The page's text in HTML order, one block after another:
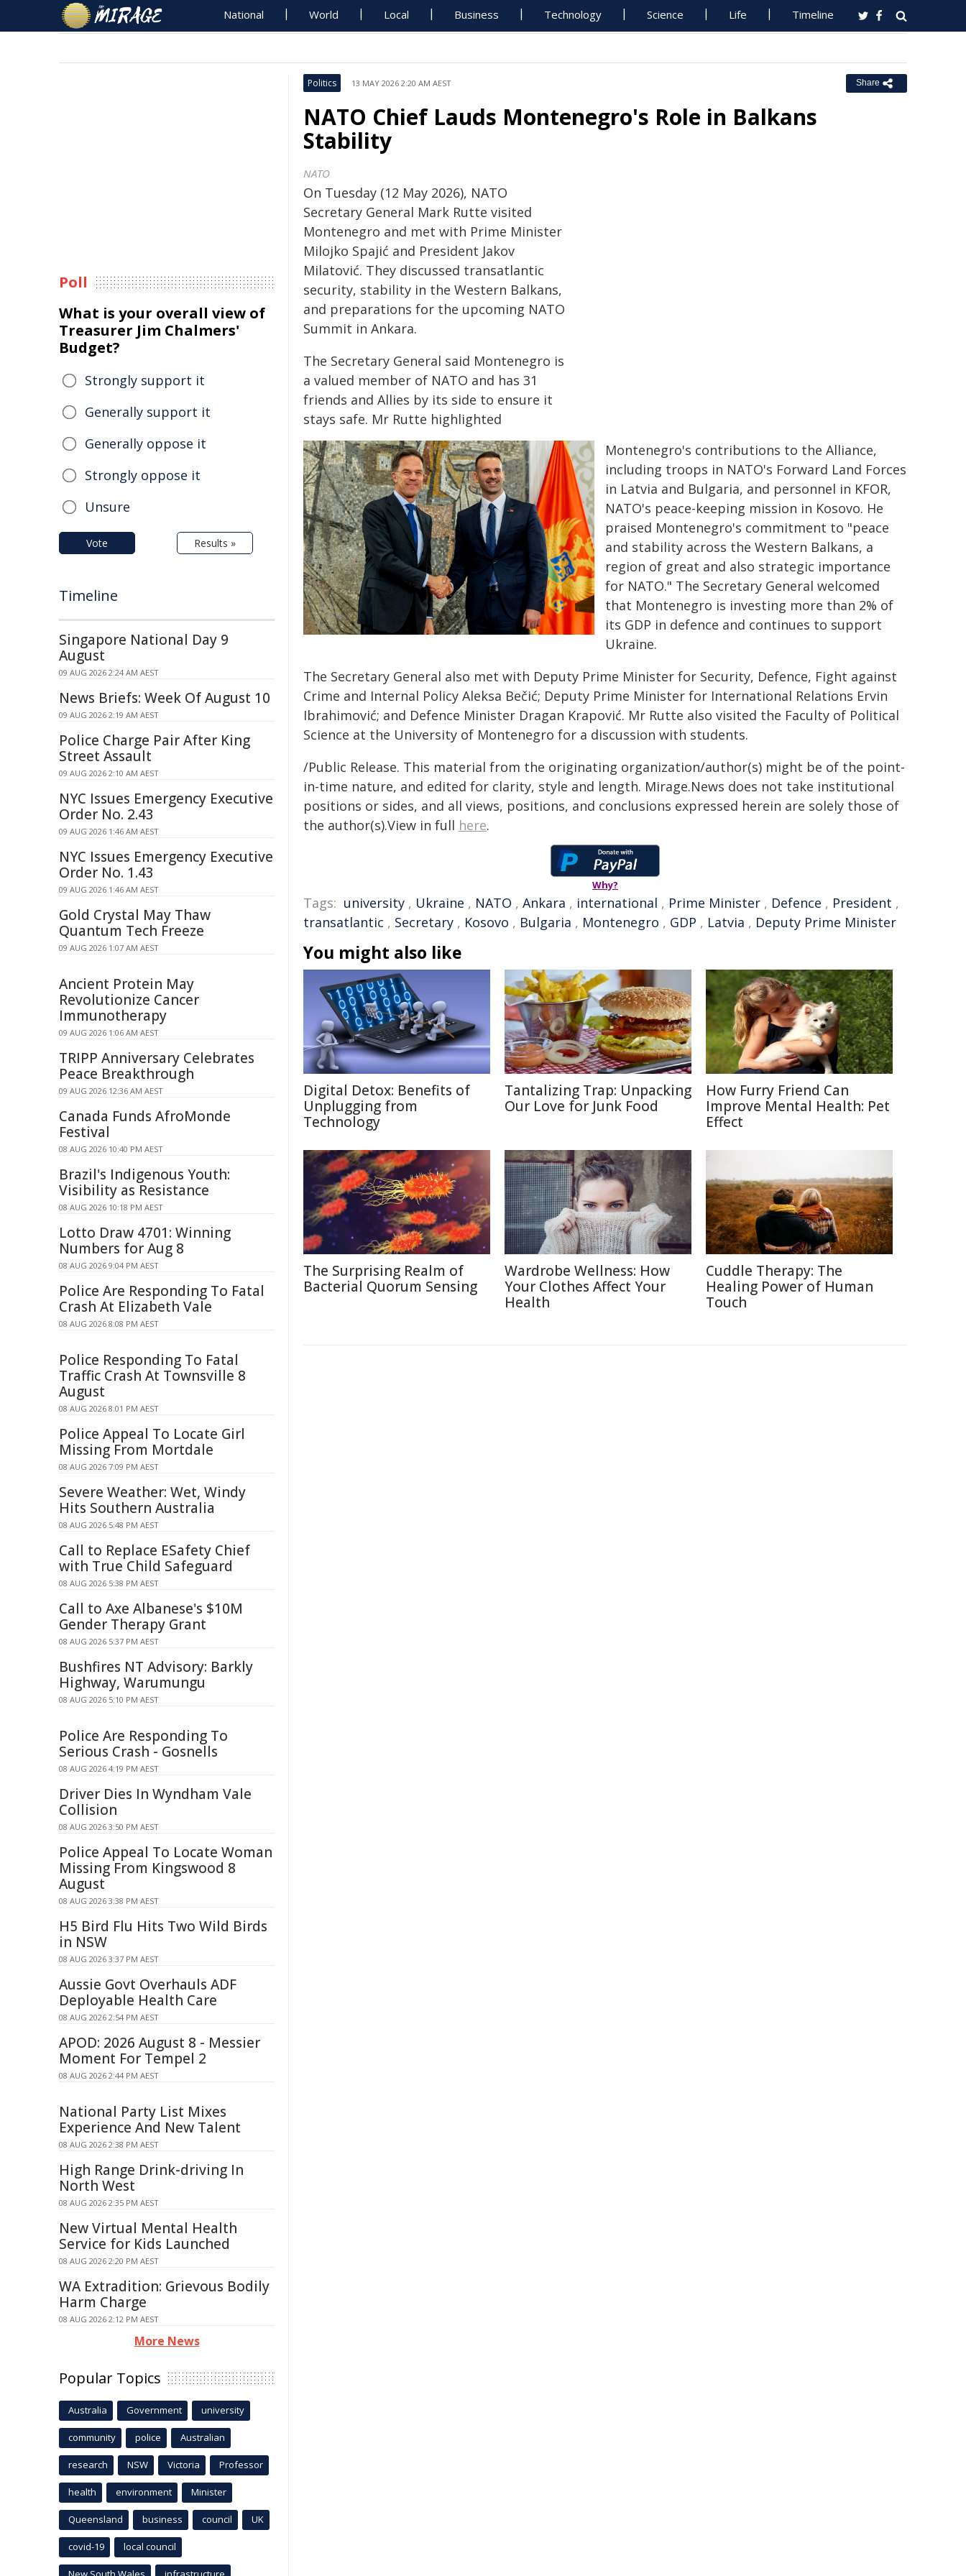
National World Local Business Technology Science Life Timeline
Politics 13 MAY 2026 2:20 AM AEST Share
NATO Chief Lauds Montenegro's Role in Balkans
Stability
NATO
On Tuesday (12 May 2026), NATO
Secretary General Mark Rutte visited
Montenegro and met with Prime Minister
Milojko Spajić and President Jakov
Milatović. They discussed transatlantic
security, stability in the Western Balkans,
and preparations for the upcoming NATO
Summit in Ankara.
The Secretary General said Montenegro is
a valued member of NATO and has 31
friends and Allies by its side to ensure it
stays safe. Mr Rutte highlighted
Montenegro's contributions to the Alliance,
including troops in NATO's Forward Land Forces
in Latvia and Bulgaria, and personnel in KFOR,
NATO's peace-keeping mission in Kosovo. He
praised Montenegro's commitment to "peace
and stability across the Western Balkans, a
region of great and also strategic importance
for NATO." The Secretary General welcomed
that Montenegro is investing more than 2% of
its GDP in defence and continues to support
Ukraine.
The Secretary General also met with Deputy Prime Minister for Security, Defence, ​Fight against
Crime and Internal Policy Aleksa ​​Bečić; Deputy Prime Minister​​​​ for International Relations Ervin​
Ibrahimović; and Defence Minister Dragan Krapović. ​Mr Rutte also visited the Faculty of Political
Science at the University of Montenegro for a discussion with students.
/Public Release. This material from the originating organization/author(s) might be of the point-
in-time nature, and edited for clarity, style and length. Mirage.News does not take institutional
positions or sides, and all views, positions, and conclusions expressed herein are solely those of
the author(s).View in full here.
Why?
Tags: university , Ukraine , NATO , Ankara , international , Prime Minister , Defence , President ,
transatlantic , Secretary , Kosovo , Bulgaria , Montenegro , GDP , Latvia , Deputy Prime Minister
You might also like
Digital Detox: Benefits of
Unplugging from
Technology
Tantalizing Trap: Unpacking
Our Love for Junk Food
How Furry Friend Can
Improve Mental Health: Pet
Effect
The Surprising Realm of
Bacterial Quorum Sensing
Wardrobe Wellness: How
Your Clothes Affect Your
Health
Cuddle Therapy: The
Healing Power of Human
Touch
Poll
What is your overall view of
Treasurer Jim Chalmers'
Budget?
Strongly support it
Generally support it
Generally oppose it
Strongly oppose it
Unsure
Vote Results »
Timeline
Singapore National Day 9
August
09 AUG 2026 2:24 AM AEST
News Briefs: Week Of August 10
09 AUG 2026 2:19 AM AEST
Police Charge Pair After King
Street Assault
09 AUG 2026 2:10 AM AEST
NYC Issues Emergency Executive
Order No. 2.43
09 AUG 2026 1:46 AM AEST
NYC Issues Emergency Executive
Order No. 1.43
09 AUG 2026 1:46 AM AEST
Gold Crystal May Thaw
Quantum Tech Freeze
09 AUG 2026 1:07 AM AEST
Ancient Protein May
Revolutionize Cancer
Immunotherapy
09 AUG 2026 1:06 AM AEST
TRIPP Anniversary Celebrates
Peace Breakthrough
09 AUG 2026 12:36 AM AEST
Canada Funds AfroMonde
Festival
08 AUG 2026 10:40 PM AEST
Brazil's Indigenous Youth:
Visibility as Resistance
08 AUG 2026 10:18 PM AEST
Lotto Draw 4701: Winning
Numbers for Aug 8
08 AUG 2026 9:04 PM AEST
Police Are Responding To Fatal
Crash At Elizabeth Vale
08 AUG 2026 8:08 PM AEST
Police Responding To Fatal
Traffic Crash At Townsville 8
August
08 AUG 2026 8:01 PM AEST
Police Appeal To Locate Girl
Missing From Mortdale
08 AUG 2026 7:09 PM AEST
Severe Weather: Wet, Windy
Hits Southern Australia
08 AUG 2026 5:48 PM AEST
Call to Replace ESafety Chief
with True Child Safeguard
08 AUG 2026 5:38 PM AEST
Call to Axe Albanese's $10M
Gender Therapy Grant
08 AUG 2026 5:37 PM AEST
Bushfires NT Advisory: Barkly
Highway, Warumungu
08 AUG 2026 5:10 PM AEST
Police Are Responding To
Serious Crash - Gosnells
08 AUG 2026 4:19 PM AEST
Driver Dies In Wyndham Vale
Collision
08 AUG 2026 3:50 PM AEST
Police Appeal To Locate Woman
Missing From Kingswood 8
August
08 AUG 2026 3:38 PM AEST
H5 Bird Flu Hits Two Wild Birds
in NSW
08 AUG 2026 3:37 PM AEST
Aussie Govt Overhauls ADF
Deployable Health Care
08 AUG 2026 2:54 PM AEST
APOD: 2026 August 8 - Messier
Moment For Tempel 2
08 AUG 2026 2:44 PM AEST
National Party List Mixes
Experience And New Talent
08 AUG 2026 2:38 PM AEST
High Range Drink-driving In
North West
08 AUG 2026 2:35 PM AEST
New Virtual Mental Health
Service for Kids Launched
08 AUG 2026 2:20 PM AEST
WA Extradition: Grievous Bodily
Harm Charge
08 AUG 2026 2:12 PM AEST
More News
Popular Topics
Australia Government university
community police Australian
research NSW Victoria Professor
health environment Minister
Queensland business council UK
covid-19 local council